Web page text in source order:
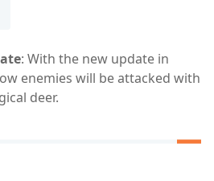
: With the new update in
enemies will be attacked with
deer.